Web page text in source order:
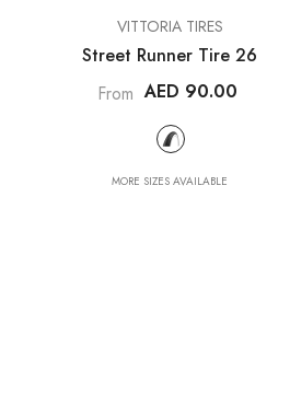
VENDOR:VITTORIA TIRES
Street Runner Tire 26
From AED 90.00
MORE SIZES AVAILABLE